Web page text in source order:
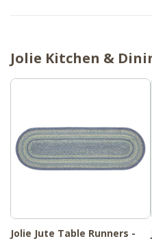
Jolie Kitchen &
Jolie Jute Table Runners -